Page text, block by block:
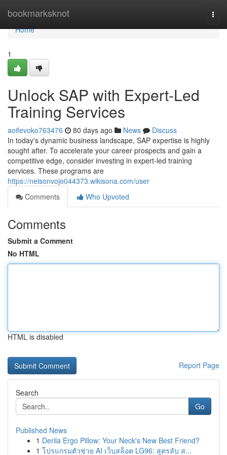
bookmarksknot
Home
Home
1
Unlock SAP with Expert-Led
Training Services
aoifevoko763476 80 days ago News
Discuss
In today's dynamic business landscape, SAP expertise is highly
sought after. To accelerate your career prospects and gain a
competitive edge, consider investing in expert-led training
services. These programs are
https://nelsonvojo044373.wikisona.com/user
Comments
Who Upvoted
Comments
Submit a Comment
No HTML
HTML is disabled
Report Page
Search
Go
Published News
1 Derila Ergo Pillow: Your Neck's New Best Friend?
1 โปรแกรมตัวช่วย AI เว็บสล็อต LG96: สูตรลับ ส...